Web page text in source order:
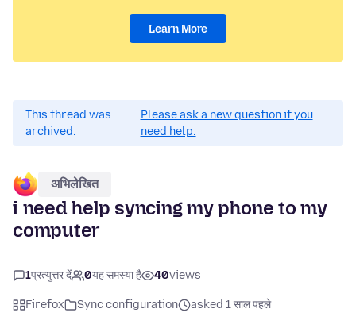
Learn More
This thread was
archived.
Please ask a new question if you
need help.
अभिलेखित
i need help syncing my phone to my
computer
1प्रत्युत्तर दें 0यह समस्या है 40views
Firefox Sync configuration
asked 1 साल पहले